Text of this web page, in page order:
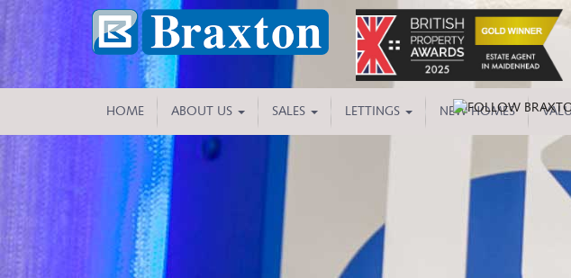
HOME ABOUT US SALES LETTINGS NEW HOMES